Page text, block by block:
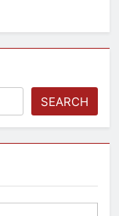
SEARCH